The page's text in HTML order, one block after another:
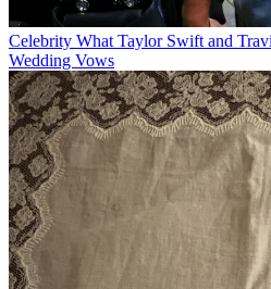
Celebrity What Taylor Swift and
Wedding Vows